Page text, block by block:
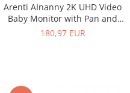
Arenti AInanny 2K UHD Video
Baby Monitor with Pan and
Tilt, Two Surveillance
180,97 EUR